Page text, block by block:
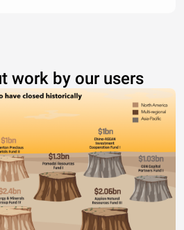
work by our users